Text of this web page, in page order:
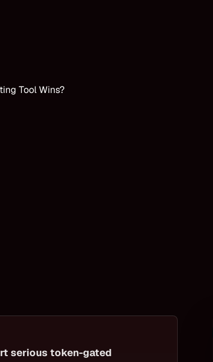
Tool Wins?
serious token-gated